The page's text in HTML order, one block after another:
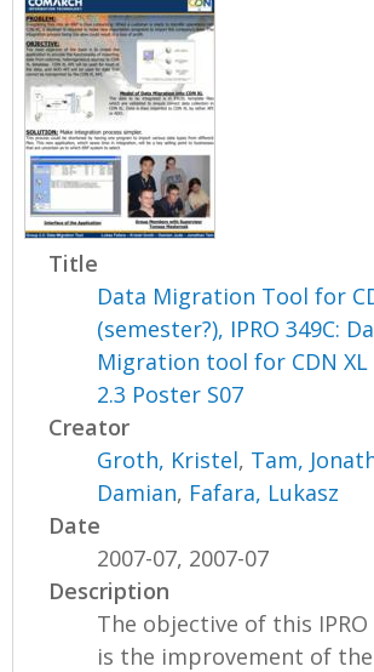
o
Title
Data Migration Tool for
(semester?), IPRO 349C:
Migration tool for CDN XL
2.3 Poster S07
Creator
Groth, Kristel, Tam,
Damian, Fafara, Lukasz
Date
2007-07, 2007-07
Description
The objective of this
is the improvement of the